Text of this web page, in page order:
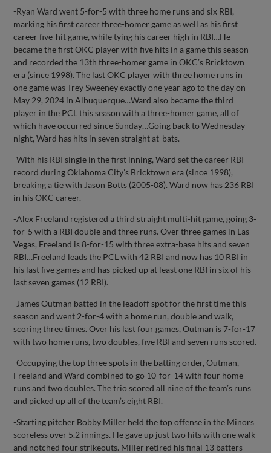
-Ryan Ward went 5-for-5 with three home runs and six RBI,
marking his first career three-homer game as well as his first
career five-hit game, while tying his career high in RBI…He
became the first OKC player with five hits in a game this season
and recorded the 13th three-homer game in OKC’s Bricktown
era (since 1998). The last OKC player with three home runs in
one game was Trey Sweeney exactly one year ago to the day on
May 29, 2024 in Albuquerque…Ward also became the third
player in the PCL this season with a three-homer game, all of
which have occurred since Sunday…Going back to Wednesday
night, Ward has hits in seven straight at-bats.
-With his RBI single in the first inning, Ward set the career RBI
record during Oklahoma City’s Bricktown era (since 1998),
breaking a tie with Jason Botts (2005-08). Ward now has 236 RBI
in his OKC career.
-Alex Freeland registered a third straight multi-hit game, going 3-
for-5 with a RBI double and three runs. Over three games in Las
Vegas, Freeland is 8-for-15 with three extra-base hits and seven
RBI…Freeland leads the PCL with 42 RBI and now has 10 RBI in
his last five games and has picked up at least one RBI in six of his
last seven games (12 RBI).
-James Outman batted in the leadoff spot for the first time this
season and went 2-for-4 with a home run, double and walk,
scoring three times. Over his last four games, Outman is 7-for-17
with two home runs, two doubles, five RBI and seven runs scored.
-Occupying the top three spots in the batting order, Outman,
Freeland and Ward combined to go 10-for-14 with four home
runs and two doubles. The trio scored all nine of the team’s runs
and picked up all of the team’s eight RBI.
-Starting pitcher Bobby Miller held the top offense in the Minors
scoreless over 5.2 innings. He gave up just two hits with one walk
and notched four strikeouts. Miller retired his final 13 batters